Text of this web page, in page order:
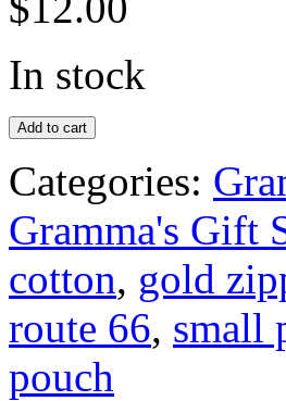
In stock
Add to cart
Categories:
Gramma's Gift
cotton, gold
route 66, small
pouch